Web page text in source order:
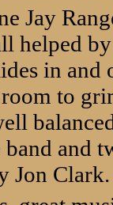
Jay
helped
in
to
and
Jon Clark.